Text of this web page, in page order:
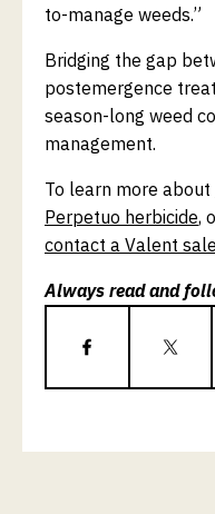
to-manage weeds.”
Bridging the gap
postemergence
season-long weed
management.
To learn more about
Perpetuo herbicide,
contact a Valent
Always read and